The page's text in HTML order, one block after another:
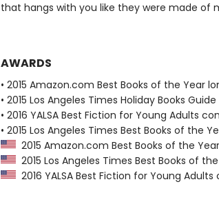
that hangs with you like they were made of
AWARDS
• 2015 Amazon.com Best Books of the Year
• 2015 Los Angeles Times Holiday Books
• 2016 YALSA Best Fiction for Young Adults
• 2015 Los Angeles Times Best Books of the
2015 Amazon.com Best Books of the
2015 Los Angeles Times Best Books of
2016 YALSA Best Fiction for Young